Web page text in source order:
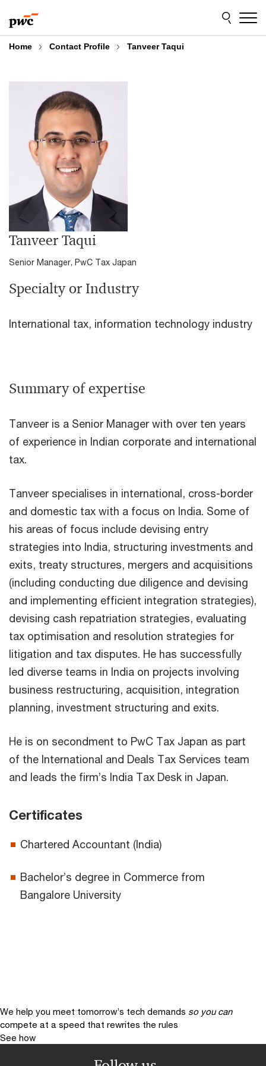
to
content
to
footer
Home Contact Profile Tanveer Taqui
Tanveer Taqui
Senior Manager, PwC Tax Japan
Specialty or Industry
International tax, information technology industry
Summary of expertise
Tanveer is a Senior Manager with over ten years
of experience in Indian corporate and international
tax.
Tanveer specialises in international, cross-border
and domestic tax with a focus on India. Some of
his areas of focus include devising entry
strategies into India, structuring investments and
exits, treaty structures, mergers and acquisitions
(including conducting due diligence and devising
and implementing efficient integration strategies),
devising cash repatriation strategies, evaluating
tax optimisation and resolution strategies for
litigation and tax disputes. He has successfully
led diverse teams in India on projects involving
business restructuring, acquisition, integration
planning, investment structuring and exits.
He is on secondment to PwC Tax Japan as part
of the International and Deals Tax Services team
and leads the firm’s India Tax Desk in Japan.
Certificates
Chartered Accountant (India)
Bachelor’s degree in Commerce from
Bangalore University
We help you meet tomorrow’s tech demands so you can
compete at a speed that rewrites the rules
See how